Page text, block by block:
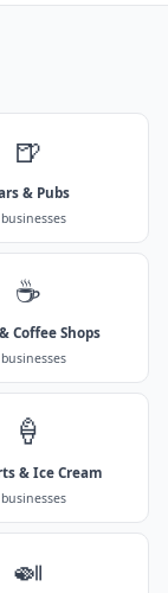
🍺
& Pubs
☕
Coffee Shops
🍦
& Ice Cream
🍛